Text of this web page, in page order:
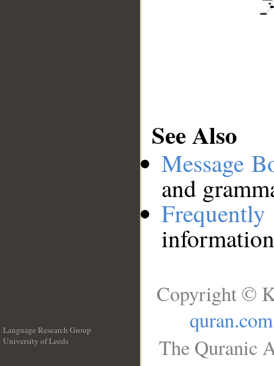
See Also
Message
and
Language Research Group
University of Leeds
Copyright ©
quran.com
The Quranic